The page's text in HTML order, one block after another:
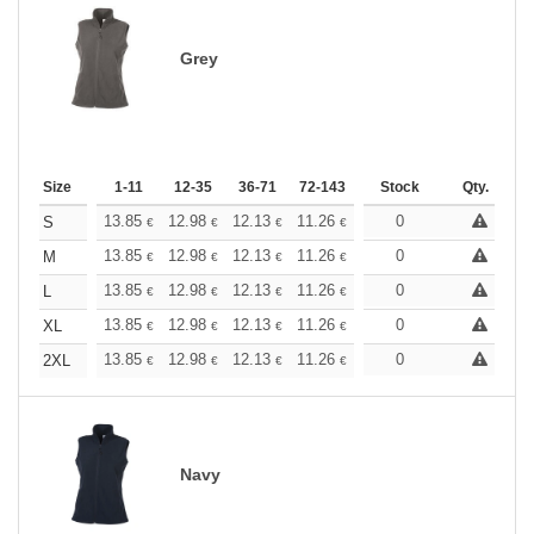
Grey
Size 1-11 12-35 36-71 72-143 144-287 288 + More
Stock Qty.
S 13.85 € 12.98 € 12.13 € 11.26 € 10.39
0
M
13.85 € 12.98 € 12.13 € 11.26 € 10.39
0
L
13.85 € 12.98 € 12.13 € 11.26 € 10.39
0
XL
13.85 € 12.98 € 12.13 € 11.26 € 10.39
0
2XL
13.85 € 12.98 € 12.13 € 11.26 € 10.39
0
Navy